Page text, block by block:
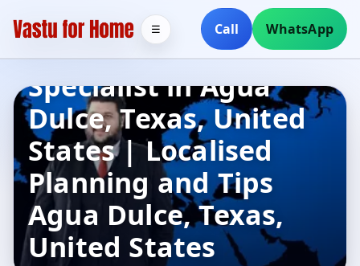
Call WhatsApp
☰
Home Vastu
Specialist in Agua
Dulce, Texas, United
States | Localised
Planning and Tips
Agua Dulce, Texas,
United States